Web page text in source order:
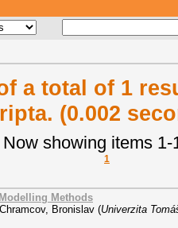
a total of 1
(0.002
Now showing items 1-
1
Methods
Chramcov, Bronislav (Univerzita